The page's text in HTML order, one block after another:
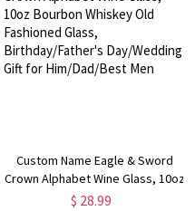
Custom Name Eagle & Sword
Crown Alphabet Wine Glass, 10oz
Bourbon Whiskey Old Fashioned
$ 28.99